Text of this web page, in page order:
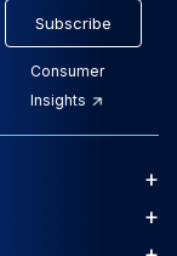
Subscribe
Consumer
Insights
+
+